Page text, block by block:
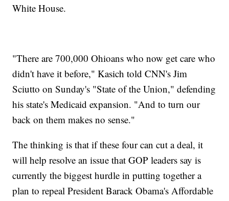
White House.
"There are 700,000 Ohioans who now get care who
didn't have it before," Kasich told CNN's Jim
Sciutto on Sunday's "State of the Union," defending
his state's Medicaid expansion. "And to turn our
back on them makes no sense."
The thinking is that if these four can cut a deal, it
will help resolve an issue that GOP leaders say is
currently the biggest hurdle in putting together a
plan to repeal President Barack Obama's Affordable